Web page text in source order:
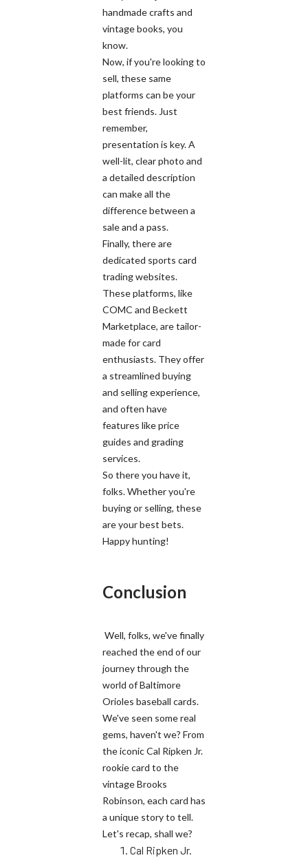
handmade crafts and
vintage books, you
know.
Now, if you're looking to
sell, these same
platforms can be your
best friends. Just
remember,
presentation is key. A
well-lit, clear photo and
a detailed description
can make all the
difference between a
sale and a pass.
Finally, there are
dedicated sports card
trading websites.
These platforms, like
COMC and Beckett
Marketplace, are tailor-
made for card
enthusiasts. They offer
a streamlined buying
and selling experience,
and often have
features like price
guides and grading
services.
So there you have it,
folks. Whether you're
buying or selling, these
are your best bets.
Happy hunting!
Conclusion
Well, folks, we've finally
reached the end of our
journey through the
world of Baltimore
Orioles baseball cards.
We've seen some real
gems, haven't we? From
the iconic Cal Ripken Jr.
rookie card to the
vintage Brooks
Robinson, each card has
a unique story to tell.
Let's recap, shall we?
Cal Ripken Jr.